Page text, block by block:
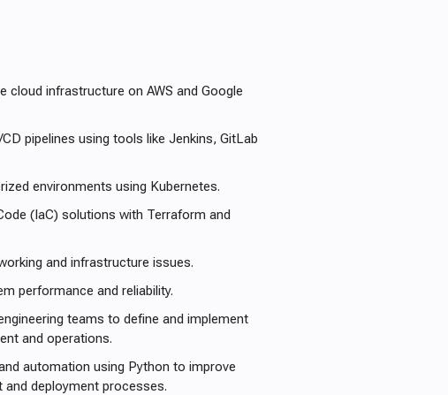
cloud infrastructure on AWS and Google
pipelines using tools like Jenkins, GitLab
environments using Kubernetes.
(IaC) solutions with Terraform and
and infrastructure issues.
performance and reliability.
teams to define and implement
and operations.
automation using Python to improve
deployment processes.